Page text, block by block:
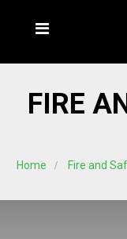
FIRE
Home Fire and